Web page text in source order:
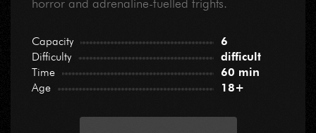
horror and adrenaline-fuelled frights.
Capacity 6
Difficulty difficult
Time 60 min
Age 18+